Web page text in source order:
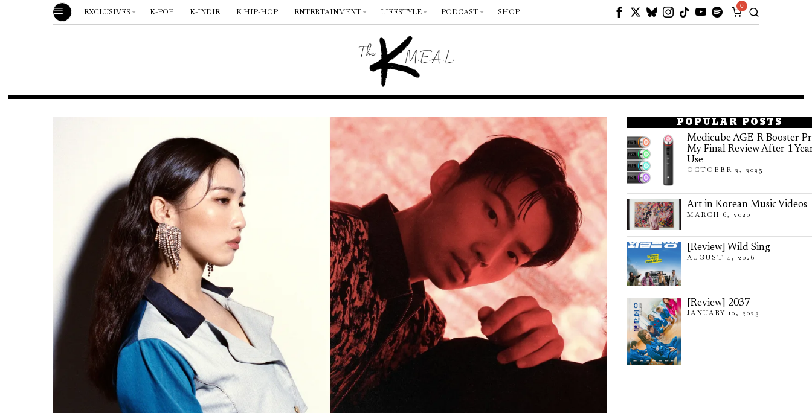
EXCLUSIVES K-POP K-INDIE K HIP-HOP ENTERTAINMENT LIFESTYLE PODCAST SHOP
0
POPULAR POSTS
Medicube AGE-R Booster
My Final Review After 1
Use
OCTOBER 2, 2025
Art in Korean Music Videos
MARCH 6, 2020
[Review] Wild Sing
AUGUST 4, 2026
[Review] 2037
JANUARY 10, 2023